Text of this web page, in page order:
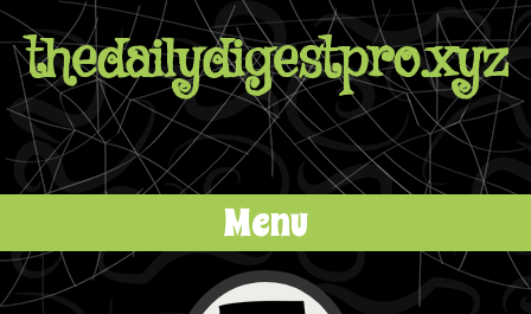
thedailydigestpro.xyz
Menu
Skip to content